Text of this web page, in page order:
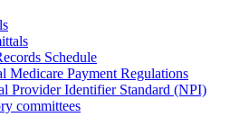
Schedule
Medicare Payment Regulations
Provider Identifier Standard (NPI)
committees